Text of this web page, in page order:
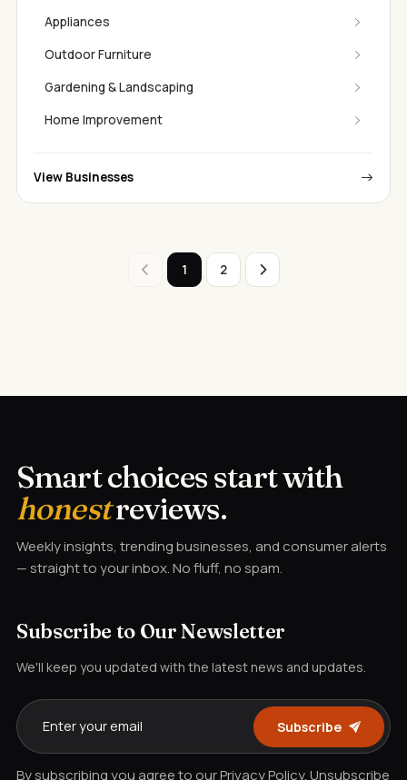
Appliances
Outdoor Furniture
Gardening & Landscaping
Home Improvement
View Businesses
1 2
Smart choices start with
honestreviews.
Weekly insights, trending businesses, and consumer alerts
— straight to your inbox. No fluff, no spam.
Subscribe to Our Newsletter
We'll keep you updated with the latest news and updates.
Subscribe
By subscribing you agree to our Privacy Policy. Unsubscribe